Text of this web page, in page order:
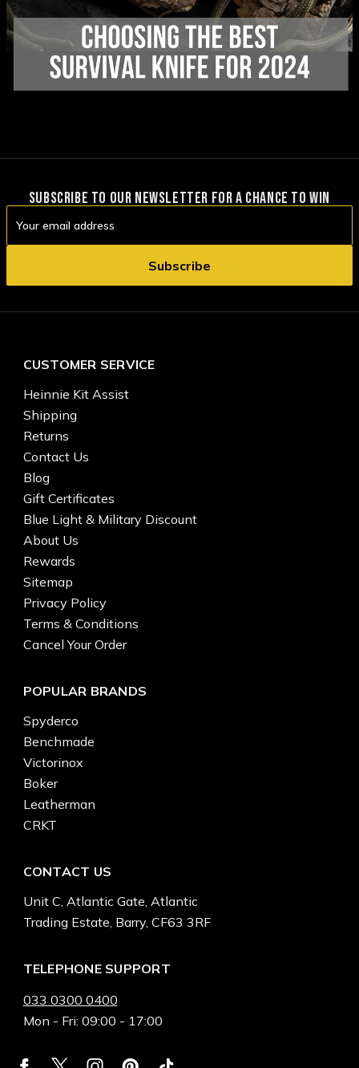
SUBSCRIBE TO OUR NEWSLETTER FOR A CHANCE TO WIN
Address
CUSTOMER SERVICE
Heinnie Kit Assist
Shipping
Returns
Contact Us
Blog
Gift Certificates
Blue Light & Military Discount
About Us
Rewards
Sitemap
Privacy Policy
Terms & Conditions
Cancel Your Order
POPULAR BRANDS
Spyderco
Benchmade
Victorinox
Boker
Leatherman
CRKT
CONTACT US
Unit C, Atlantic Gate, Atlantic
Trading Estate, Barry, CF63 3RF
TELEPHONE SUPPORT
033 0300 0400
Mon - Fri: 09:00 - 17:00